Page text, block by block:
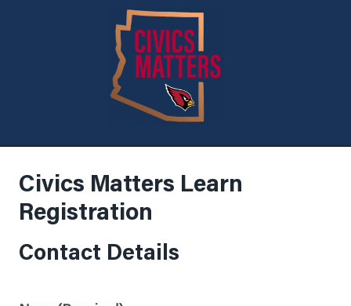
Civics Matters Learn
Registration
Contact Details